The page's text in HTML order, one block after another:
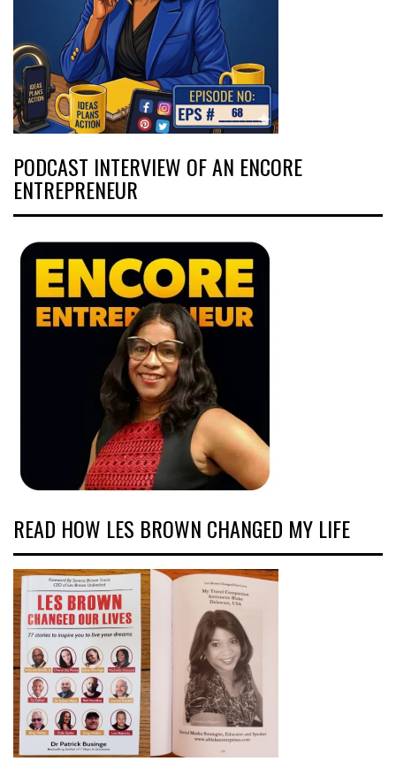
PODCAST INTERVIEW OF AN ENCORE
ENTREPRENEUR
READ HOW LES BROWN CHANGED MY LIFE